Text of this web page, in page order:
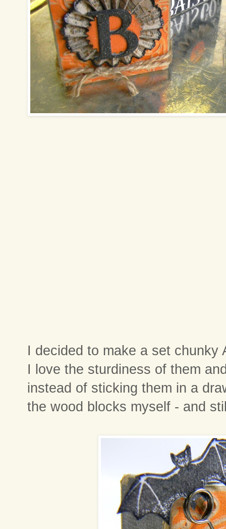
I decided to make a set chunky
I love the sturdiness of them
instead of sticking them in a
the wood blocks myself - and